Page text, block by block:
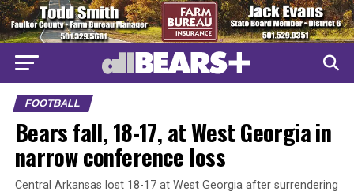
FOOTBALL
Bears fall, 18-17, at West Georgia in
narrow conference loss
Central Arkansas lost 18-17 at West Georgia after surrendering